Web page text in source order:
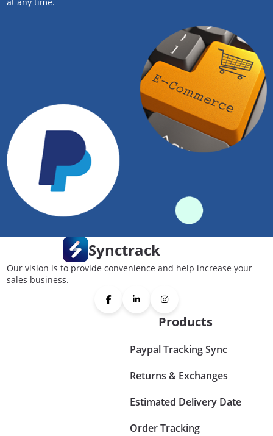
Synctrack
Our vision is to provide convenience and help increase your
sales business.
Products
Paypal Tracking Sync
Returns & Exchanges
Estimated Delivery Date
Order Tracking